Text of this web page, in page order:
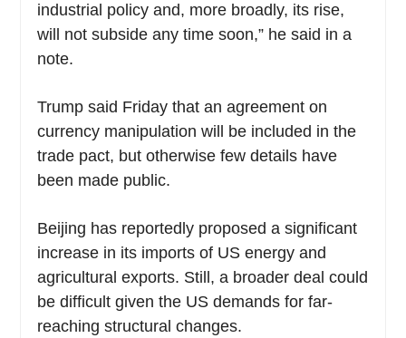
industrial policy and, more broadly, its rise,
will not subside any time soon,” he said in a
note.
Trump said Friday that an agreement on
currency manipulation will be included in the
trade pact, but otherwise few details have
been made public.
Beijing has reportedly proposed a significant
increase in its imports of US energy and
agricultural exports. Still, a broader deal could
be difficult given the US demands for far-
reaching structural changes.